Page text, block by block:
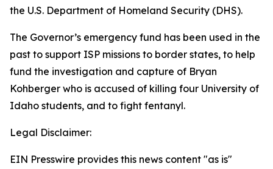
the U.S. Department of Homeland Security (DHS).
The Governor’s emergency fund has been used in the
past to support ISP missions to border states, to help
fund the investigation and capture of Bryan
Kohberger who is accused of killing four University of
Idaho students, and to fight fentanyl.
Legal Disclaimer:
EIN Presswire provides this news content "as is"